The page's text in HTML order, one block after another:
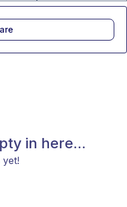
in here...
yet!